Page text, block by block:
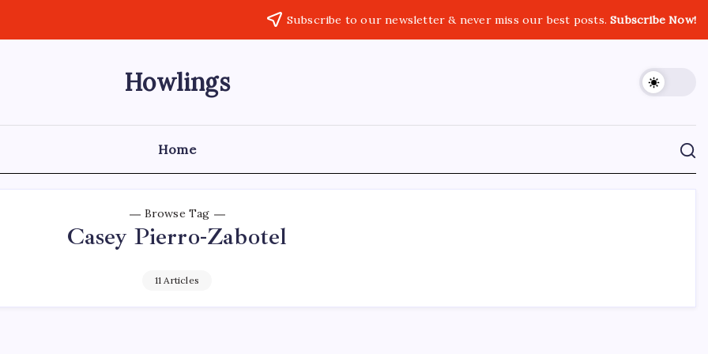
Subscribe to our newsletter & never miss our best posts.Subscribe Now!
Howlings
Home
Browse Tag
Casey Pierro-Zabotel
11 Articles